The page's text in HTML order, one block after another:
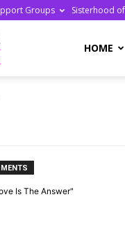
Groups Sisterhood
Change
HOME
Is The Answer"